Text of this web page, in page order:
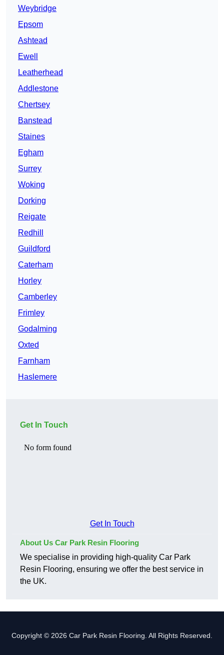
Weybridge
Epsom
Ashtead
Ewell
Leatherhead
Addlestone
Chertsey
Banstead
Staines
Egham
Surrey
Woking
Dorking
Reigate
Redhill
Guildford
Caterham
Horley
Camberley
Frimley
Godalming
Oxted
Farnham
Haslemere
Get In Touch
Get In Touch
About Us Car Park Resin Flooring
We specialise in providing high-quality Car Park
Resin Flooring, ensuring we offer the best service in
the UK.
Copyright © 2026 Car Park Resin Flooring. All Rights Reserved.